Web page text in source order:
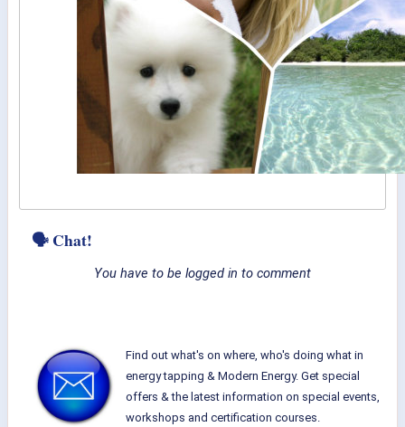
🗣 Chat!
You have to be logged in to comment
Find out what's on where, who's doing what in
energy tapping & Modern Energy. Get special
offers & the latest information on special events,
workshops and certification courses.